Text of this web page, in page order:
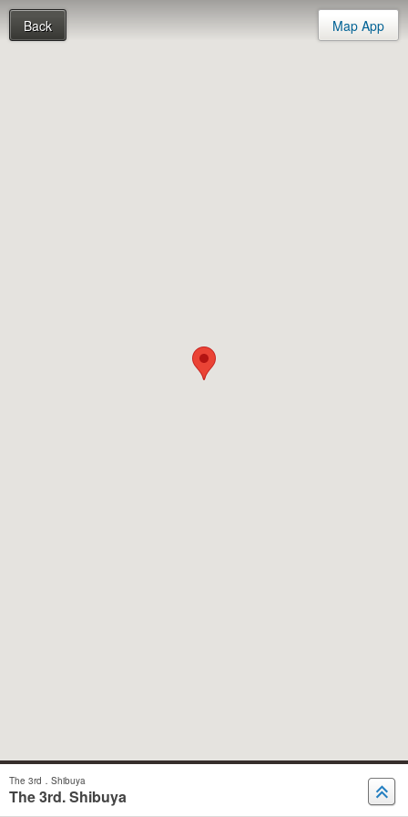
Back Map App
The 3rd．Shibuya
The 3rd. Shibuya